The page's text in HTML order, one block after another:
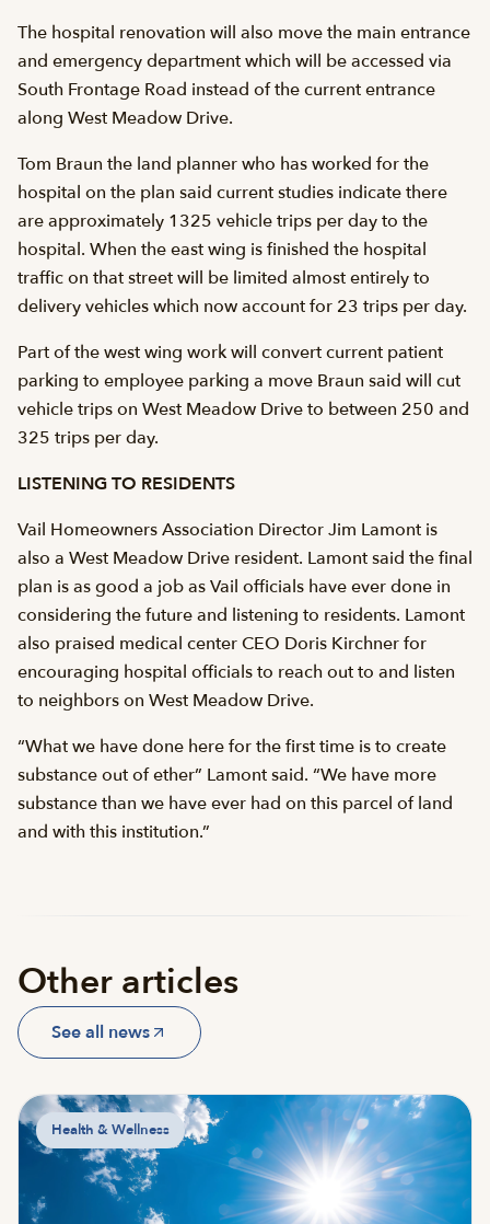
The hospital renovation will also move the main entrance
and emergency department which will be accessed via
South Frontage Road instead of the current entrance
along West Meadow Drive.
Tom Braun the land planner who has worked for the
hospital on the plan said current studies indicate there
are approximately 1325 vehicle trips per day to the
hospital. When the east wing is finished the hospital
traffic on that street will be limited almost entirely to
delivery vehicles which now account for 23 trips per day.
Part of the west wing work will convert current patient
parking to employee parking a move Braun said will cut
vehicle trips on West Meadow Drive to between 250 and
325 trips per day.
LISTENING TO RESIDENTS
Vail Homeowners Association Director Jim Lamont is
also a West Meadow Drive resident. Lamont said the final
plan is as good a job as Vail officials have ever done in
considering the future and listening to residents. Lamont
also praised medical center CEO Doris Kirchner for
encouraging hospital officials to reach out to and listen
to neighbors on West Meadow Drive.
“What we have done here for the first time is to create
substance out of ether” Lamont said. “We have more
substance than we have ever had on this parcel of land
and with this institution.”
Other articles
See all news
Health & Wellness